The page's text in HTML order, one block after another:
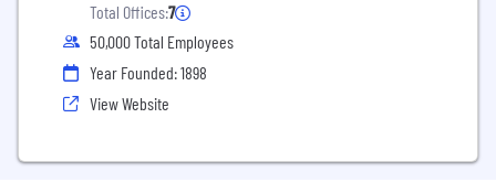
Total Offices:7
50,000 Total Employees
Year Founded: 1898
View Website